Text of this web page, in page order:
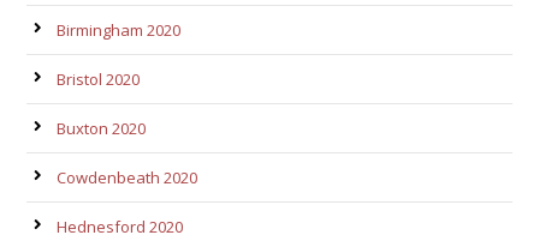
Birmingham 2020
Bristol 2020
Buxton 2020
Cowdenbeath 2020
Hednesford 2020